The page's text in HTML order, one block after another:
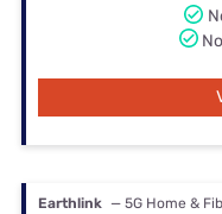
Earthlink — 5G Home &